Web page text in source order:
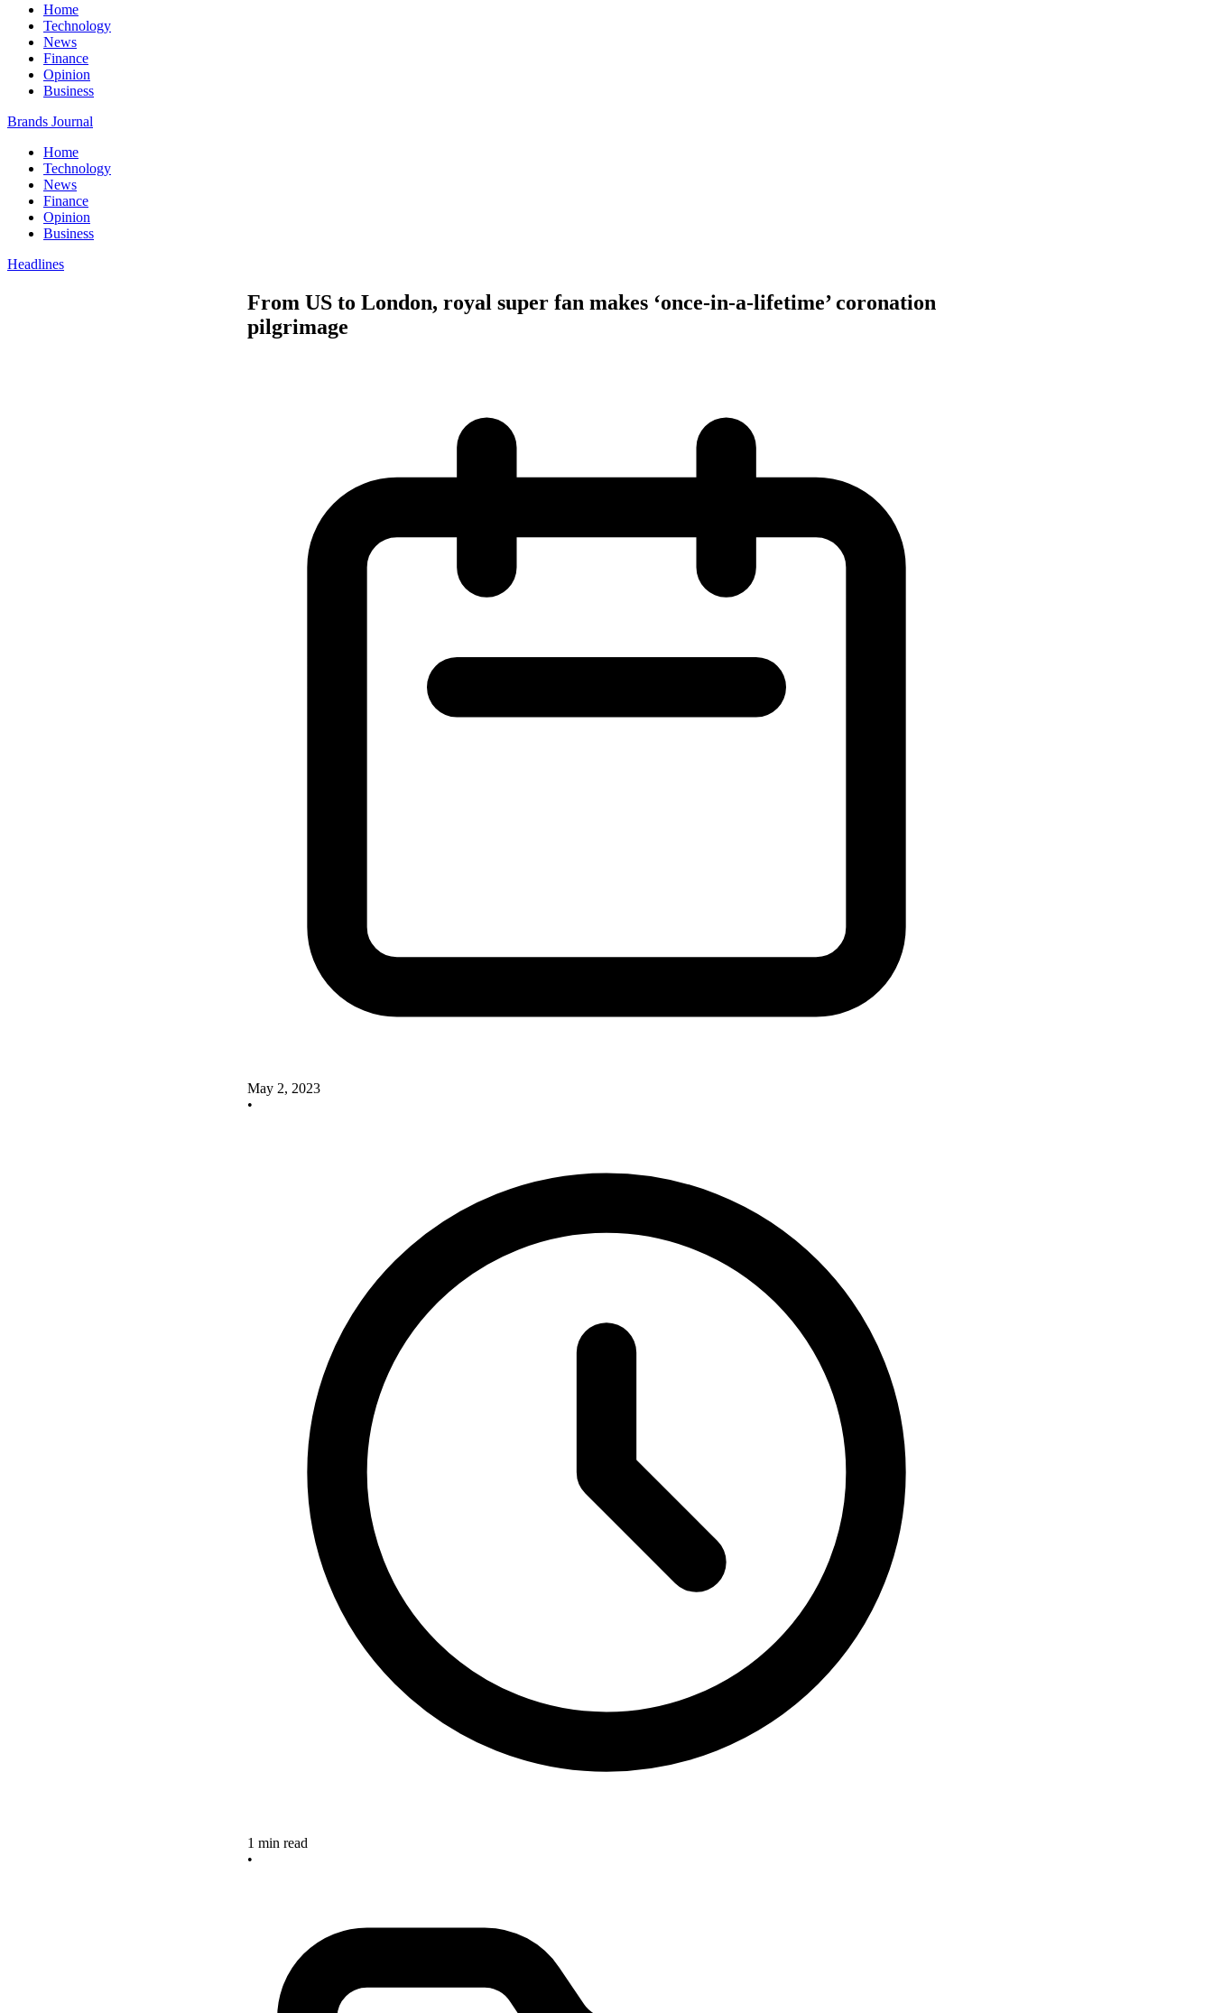
Home
Technology
News
Finance
Opinion
Business
Brands Journal
Home
Technology
News
Finance
Opinion
Business
Headlines
From US to London, royal super fan makes ‘once-in-a-lifetime’ coronation
pilgrimage
May 2, 2023
•
1 min read
•